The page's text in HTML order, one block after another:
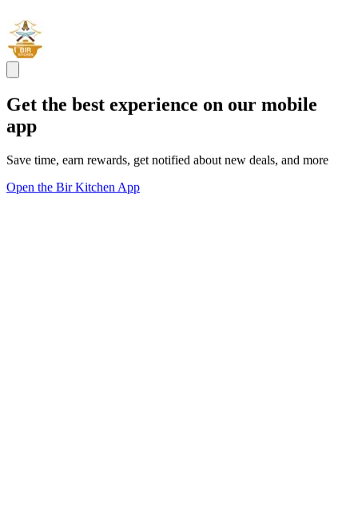
Get the best experience on our mobile
app
Save time, earn rewards, get notified about new deals, and more
Open the Bir Kitchen App